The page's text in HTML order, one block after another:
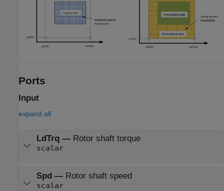
Ports
Input
expand all
LdTrq— Rotor shaft torque
scalar
Spd — Rotor shaft speed
scalar